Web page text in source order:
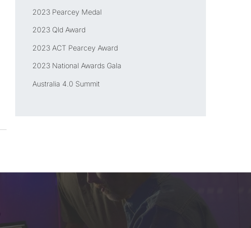
2023 Pearcey Medal
2023 Qld Award
2023 ACT Pearcey Award
2023 National Awards Gala
Australia 4.0 Summit